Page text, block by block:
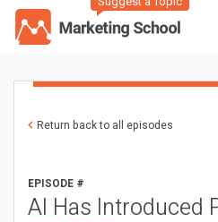
Return back to all episodes
EPISODE #
AI Has Introduced